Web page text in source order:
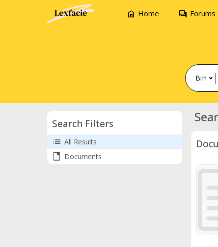
home Home forum Forums
BiH
Search Filters
list All Results
book Documents